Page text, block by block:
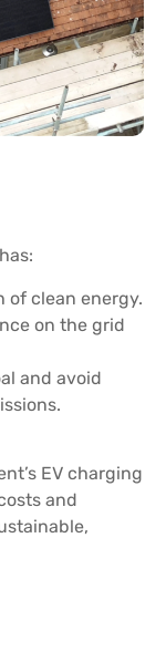
of clean energy.
on the grid
and avoid
EV charging
and